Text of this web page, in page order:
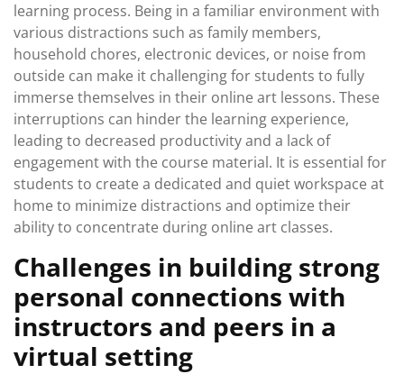
learning process. Being in a familiar environment with
various distractions such as family members,
household chores, electronic devices, or noise from
outside can make it challenging for students to fully
immerse themselves in their online art lessons. These
interruptions can hinder the learning experience,
leading to decreased productivity and a lack of
engagement with the course material. It is essential for
students to create a dedicated and quiet workspace at
home to minimize distractions and optimize their
ability to concentrate during online art classes.
Challenges in building strong
personal connections with
instructors and peers in a
virtual setting